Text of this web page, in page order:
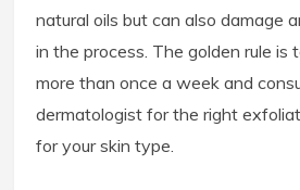
natural oils but can also damage
in the process. The golden rule is
more than once a week and
dermatologist for the right
for your skin type.